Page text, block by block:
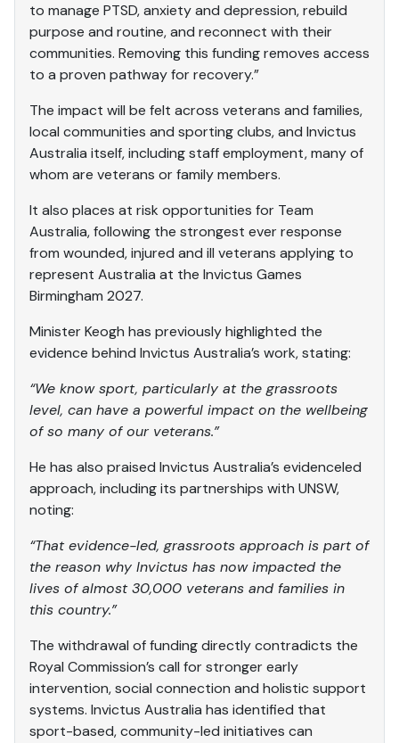
to manage PTSD, anxiety and depression, rebuild
purpose and routine, and reconnect with their
communities. Removing this funding removes access
to a proven pathway for recovery.”
The impact will be felt across veterans and families,
local communities and sporting clubs, and Invictus
Australia itself, including staff employment, many of
whom are veterans or family members.
It also places at risk opportunities for Team
Australia, following the strongest ever response
from wounded, injured and ill veterans applying to
represent Australia at the Invictus Games
Birmingham 2027.
Minister Keogh has previously highlighted the
evidence behind Invictus Australia’s work, stating:
“We know sport, particularly at the grassroots
level, can have a powerful impact on the wellbeing
of so many of our veterans.”
He has also praised Invictus Australia’s evidenceled
approach, including its partnerships with UNSW,
noting:
“That evidence-led, grassroots approach is part of
the reason why Invictus has now impacted the
lives of almost 30,000 veterans and families in
this country.”
The withdrawal of funding directly contradicts the
Royal Commission’s call for stronger early
intervention, social connection and holistic support
systems. Invictus Australia has identified that
sport-based, community-led initiatives can